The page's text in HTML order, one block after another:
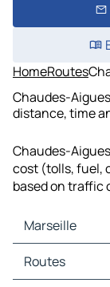
HomeRoutes
Chaudes-
distance, time
Chaudes-
cost (tolls, fuel,
based on traffic
Marseille
Marseille Maps
Marseille Traffic
Routes